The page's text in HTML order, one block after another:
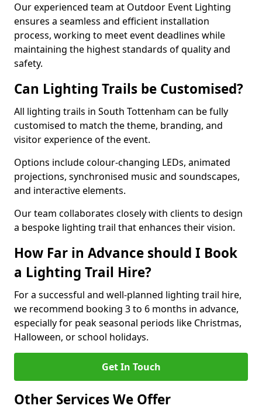
Our experienced team at Outdoor Event Lighting
ensures a seamless and efficient installation
process, working to meet event deadlines while
maintaining the highest standards of quality and
safety.
Can Lighting Trails be Customised?
All lighting trails in South Tottenham can be fully
customised to match the theme, branding, and
visitor experience of the event.
Options include colour-changing LEDs, animated
projections, synchronised music and soundscapes,
and interactive elements.
Our team collaborates closely with clients to design
a bespoke lighting trail that enhances their vision.
How Far in Advance should I Book
a Lighting Trail Hire?
For a successful and well-planned lighting trail hire,
we recommend booking 3 to 6 months in advance,
especially for peak seasonal periods like Christmas,
Halloween, or school holidays.
Get In Touch
Other Services We Offer